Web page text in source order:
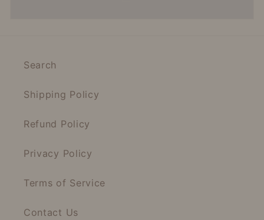
Search
Shipping Policy
Refund Policy
Privacy Policy
Terms of Service
Contact Us